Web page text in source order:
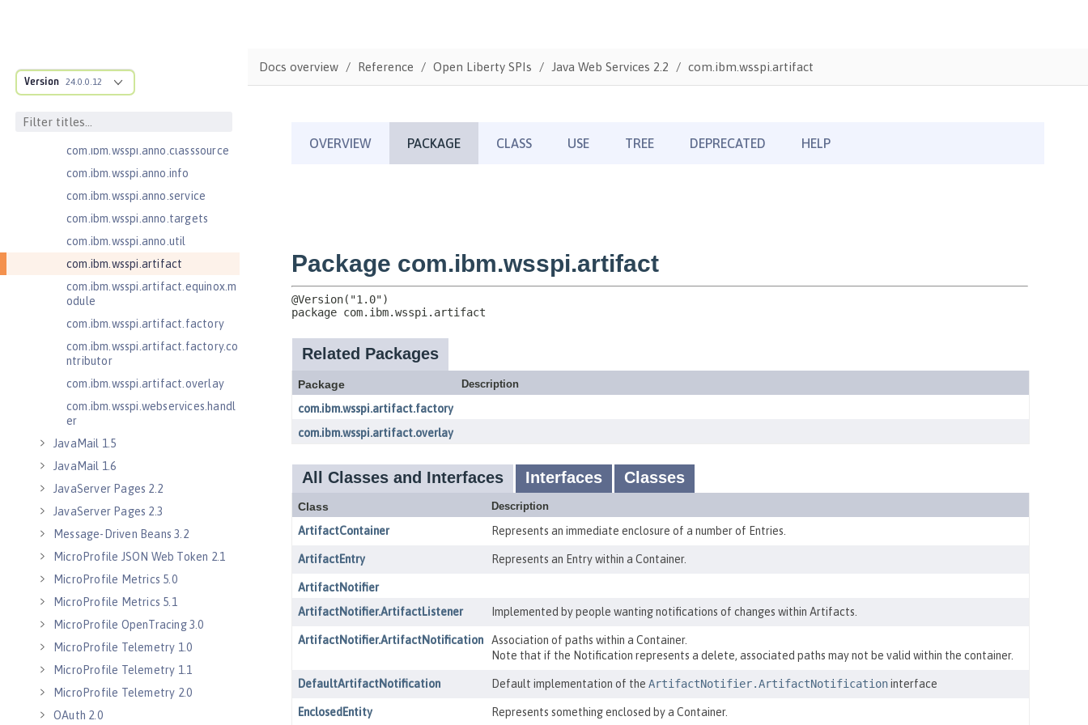
Version 24.0.0.12
cification
com.ibm.wsspi.adaptable.module
.adapters
com.ibm.wsspi.anno.classsource
com.ibm.wsspi.anno.info
com.ibm.wsspi.anno.service
com.ibm.wsspi.anno.targets
com.ibm.wsspi.anno.util
com.ibm.wsspi.artifact
com.ibm.wsspi.artifact.equinox.m
odule
com.ibm.wsspi.artifact.factory
com.ibm.wsspi.artifact.factory.co
ntributor
com.ibm.wsspi.artifact.overlay
com.ibm.wsspi.webservices.handl
er
JavaMail 1.5
JavaMail 1.6
JavaServer Pages 2.2
JavaServer Pages 2.3
Message-Driven Beans 3.2
MicroProfile JSON Web Token 2.1
MicroProfile Metrics 5.0
MicroProfile Metrics 5.1
MicroProfile OpenTracing 3.0
MicroProfile Telemetry 1.0
MicroProfile Telemetry 1.1
MicroProfile Telemetry 2.0
OAuth 2.0
Docs overview Reference Open Liberty SPIs Java Web Services 2.2 com.ibm.wsspi.artifact